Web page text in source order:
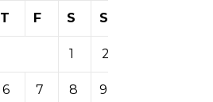
T F S S
1 2
6 7 8 9